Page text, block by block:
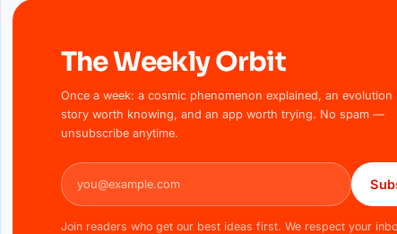
The Weekly Orbit
Once a week: a cosmic phenomenon explained, an evolution
story worth knowing, and an app worth trying. No spam —
unsubscribe anytime.
Email address
Join readers who get our best ideas first. We respect your